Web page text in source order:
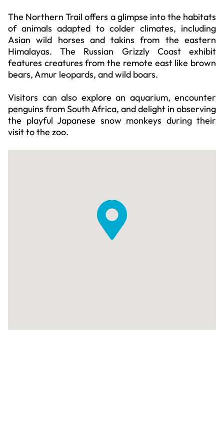
The Northern Trail offers a glimpse into the habitats
of animals adapted to colder climates, including
Asian wild horses and takins from the eastern
Himalayas. The Russian Grizzly Coast exhibit
features creatures from the remote east like brown
bears, Amur leopards, and wild boars.
Visitors can also explore an aquarium, encounter
penguins from South Africa, and delight in observing
the playful Japanese snow monkeys during their
visit to the zoo.